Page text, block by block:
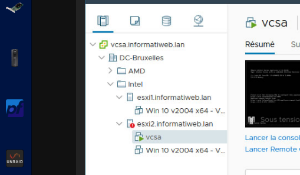
Broadcom MegaRAID
APC Back-UPS Pro